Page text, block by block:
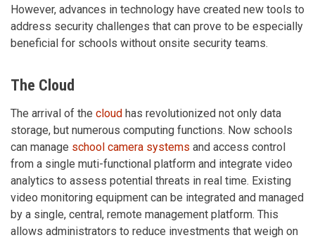
However, advances in technology have created new tools to
address security challenges that can prove to be especially
beneficial for schools without onsite security teams.
The Cloud
The arrival of the cloud has revolutionized not only data
storage, but numerous computing functions. Now schools
can manage school camera systems and access control
from a single muti-functional platform and integrate video
analytics to assess potential threats in real time. Existing
video monitoring equipment can be integrated and managed
by a single, central, remote management platform. This
allows administrators to reduce investments that weigh on